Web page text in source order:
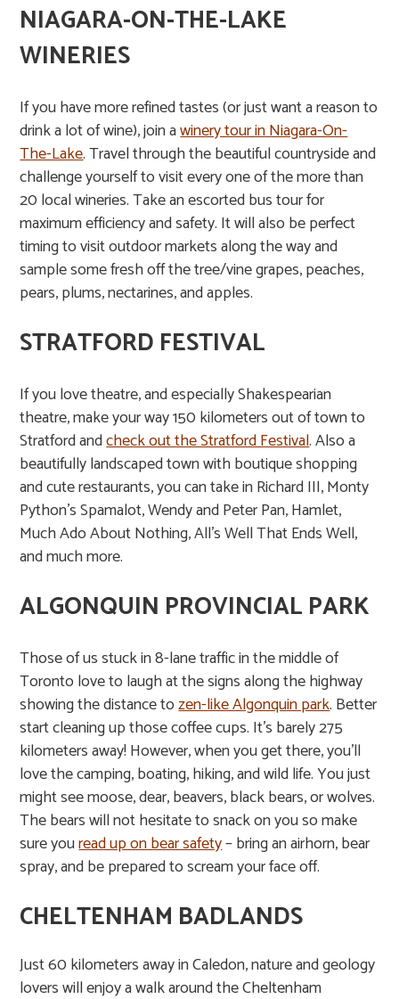
NIAGARA-ON-THE-LAKE
WINERIES
If you have more refined tastes (or just want a reason to
drink a lot of wine), join awinery tour in Niagara-On-
The-Lake. Travel through the beautiful countryside and
challenge yourself to visit every one of the more than
20 local wineries. Take an escorted bus tour for
maximum efficiency and safety. It will also be perfect
timing to visit outdoor markets along the way and
sample some fresh off the tree/vine grapes, peaches,
pears, plums, nectarines, and apples.
STRATFORD FESTIVAL
If you love theatre, and especially Shakespearian
theatre, make your way 150 kilometers out of town to
Stratford andcheck out the Stratford Festival. Also a
beautifully landscaped town with boutique shopping
and cute restaurants, you can take in Richard III, Monty
Python’s Spamalot, Wendy and Peter Pan, Hamlet,
Much Ado About Nothing, All’s Well That Ends Well,
and much more.
ALGONQUIN PROVINCIAL PARK
Those of us stuck in 8-lane traffic in the middle of
Toronto love to laugh at the signs along the highway
showing the distance tozen-like Algonquin park. Better
start cleaning up those coffee cups. It’s barely 275
kilometers away! However, when you get there, you’ll
love the camping, boating, hiking, and wild life. You just
might see moose, dear, beavers, black bears, or wolves.
The bears will not hesitate to snack on you so make
sure youread up on bear safety– bring an airhorn, bear
spray, and be prepared to scream your face off.
CHELTENHAM BADLANDS
Just 60 kilometers away in Caledon, nature and geology
lovers will enjoy a walk around the Cheltenham